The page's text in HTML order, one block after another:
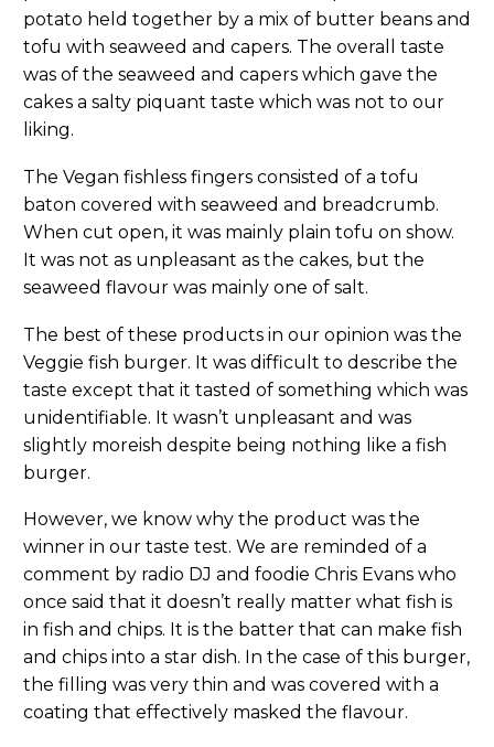
potato held together by a mix of butter beans and
tofu with seaweed and capers. The overall taste
was of the seaweed and capers which gave the
cakes a salty piquant taste which was not to our
liking.
The Vegan fishless fingers consisted of a tofu
baton covered with seaweed and breadcrumb.
When cut open, it was mainly plain tofu on show.
It was not as unpleasant as the cakes, but the
seaweed flavour was mainly one of salt.
The best of these products in our opinion was the
Veggie fish burger. It was difficult to describe the
taste except that it tasted of something which was
unidentifiable. It wasn’t unpleasant and was
slightly moreish despite being nothing like a fish
burger.
However, we know why the product was the
winner in our taste test. We are reminded of a
comment by radio DJ and foodie Chris Evans who
once said that it doesn’t really matter what fish is
in fish and chips. It is the batter that can make fish
and chips into a star dish. In the case of this burger,
the filling was very thin and was covered with a
coating that effectively masked the flavour.